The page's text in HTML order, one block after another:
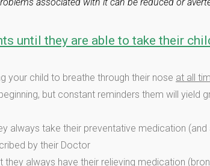
until they are able to take their
your child to breathe through their nose at all
but constant reminders them will yield
always take their preventative medication
by their Doctor
they always have their relieving medication